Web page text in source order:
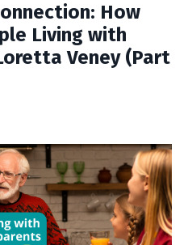
How
Living with
Veney (Part